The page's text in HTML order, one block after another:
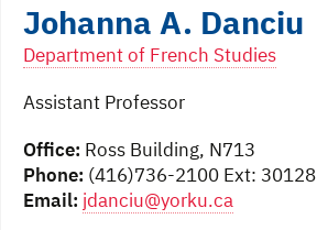
Johanna A. Danciu
Department of French Studies
Assistant Professor
Office: Ross Building, N713
Phone: (416)736-2100 Ext: 30128
Email: jdanciu@yorku.ca